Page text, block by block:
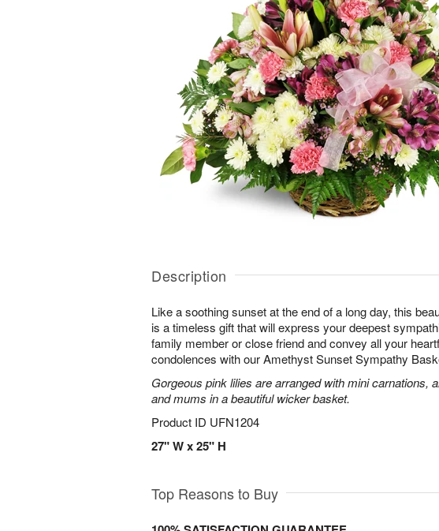
Description
Like a soothing sunset at the end of a long day, this
is a timeless gift that will express your deepest
family member or close friend and convey all your
condolences with our Amethyst Sunset Sympathy
Gorgeous pink lilies are arranged with mini carnations,
and mums in a beautiful wicker basket.
Product ID UFN1204
27" W x 25" H
Top Reasons to Buy